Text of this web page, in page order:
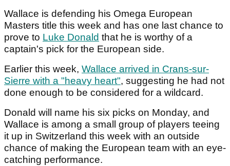
Wallace is defending his Omega European
Masters title this week and has one last chance to
prove to Luke Donald that he is worthy of a
captain's pick for the European side.
Earlier this week, Wallace arrived in Crans-sur-
Sierre with a "heavy heart", suggesting he had not
done enough to be considered for a wildcard.
Donald will name his six picks on Monday, and
Wallace is among a small group of players teeing
it up in Switzerland this week with an outside
chance of making the European team with an eye-
catching performance.